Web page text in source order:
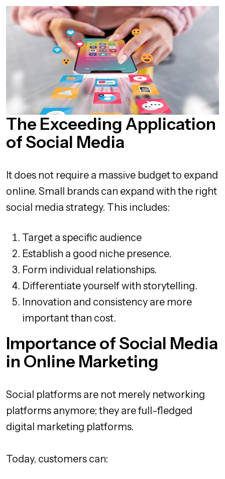
The Exceeding Application
of Social Media
It does not require a massive budget to expand
online. Small brands can expand with the right
social media strategy. This includes:
Target a specific audience
Establish a good niche presence.
Form individual relationships.
Differentiate yourself with storytelling.
Innovation and consistency are more
important than cost.
Importance of Social Media
in Online Marketing
Social platforms are not merely networking
platforms anymore; they are full-fledged
digital marketing platforms.
Today, customers can: